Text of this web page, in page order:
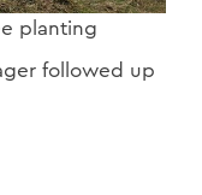
planting
followed up